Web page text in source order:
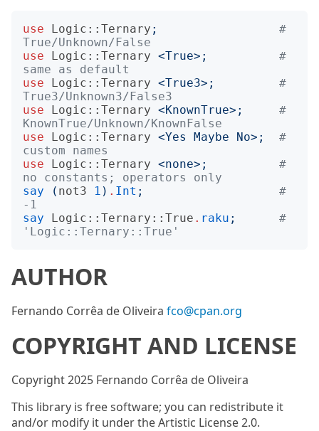
use Logic::Ternary ;
#
True/Unknown/False
use
Logic::Ternary <True>;
#
same as default
use
Logic::Ternary <True3>;
#
True3/Unknown3/False3
use
Logic::Ternary <KnownTrue>;
#
KnownTrue/Unknown/KnownFalse
use
Logic::Ternary <Yes Maybe No>;
#
custom names
use
Logic::Ternary <none>;
#
no constants; operators only
say
( not3 1 ) . Int ;
#
-1
say
Logic::Ternary::True . raku ;
#
'Logic::Ternary::True'
AUTHOR
Fernando Corrêa de Oliveira fco@cpan.org
COPYRIGHT AND LICENSE
Copyright 2025 Fernando Corrêa de Oliveira
This library is free software; you can redistribute it
and/or modify it under the Artistic License 2.0.